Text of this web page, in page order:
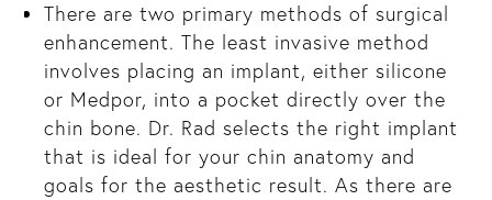
There are two primary methods of surgical
enhancement. The least invasive method
involves placing an implant, either silicone
or Medpor, into a pocket directly over the
chin bone. Dr. Rad selects the right implant
that is ideal for your chin anatomy and
goals for the aesthetic result. As there are